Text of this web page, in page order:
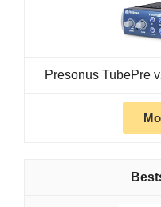
Presonus TubePre